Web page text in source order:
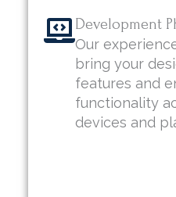
Development
Our
bring your
features and
functionality
devices and